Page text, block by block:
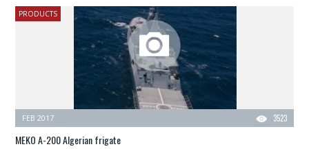
PRODUCTS
3523
FEB 2017
MEKO A-200 Algerian frigate